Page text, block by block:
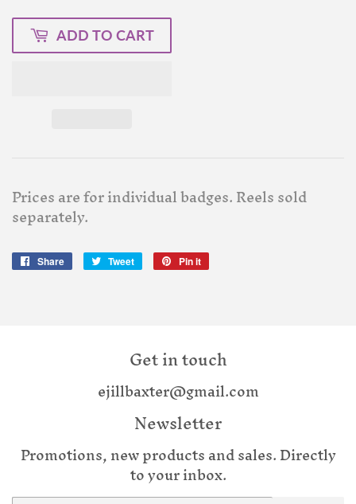
ADD TO CART
Prices are for individual badges. Reels sold
separately.
Share
Share
Tweet
Tweet
Pin it
Get in touch
ejillbaxter@gmail.com
Newsletter
Promotions, new products and sales. Directly
to your inbox.